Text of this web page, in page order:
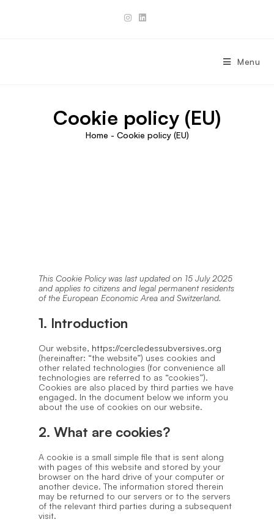
Menu
Cookie policy (EU)
Home - Cookie policy (EU)
This Cookie Policy was last updated on 15 July 2025
and applies to citizens and legal permanent residents
of the European Economic Area and Switzerland.
1. Introduction
Our website, https://cercledessubversives.org
(hereinafter: “the website”) uses cookies and
other related technologies (for convenience all
technologies are referred to as “cookies”).
Cookies are also placed by third parties we have
engaged. In the document below we inform you
about the use of cookies on our website.
2. What are cookies?
A cookie is a small simple file that is sent along
with pages of this website and stored by your
browser on the hard drive of your computer or
another device. The information stored therein
may be returned to our servers or to the servers
of the relevant third parties during a subsequent
visit.